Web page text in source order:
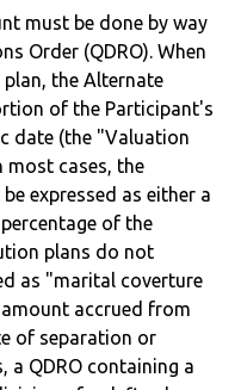
must be done by way
Order (QDRO). When
the Alternate
of the Participant's
date (the "Valuation
most cases, the
expressed as either a
of the
plans do not
as "marital coverture
accrued from
of separation or
a QDRO containing a